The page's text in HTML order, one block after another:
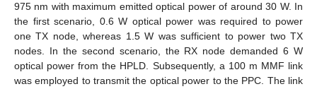
975 nm with maximum emitted optical power of around 30 W. In
the first scenario, 0.6 W optical power was required to power
one TX node, whereas 1.5 W was sufficient to power two TX
nodes. In the second scenario, the RX node demanded 6 W
optical power from the HPLD. Subsequently, a 100 m MMF link
was employed to transmit the optical power to the PPC. The link